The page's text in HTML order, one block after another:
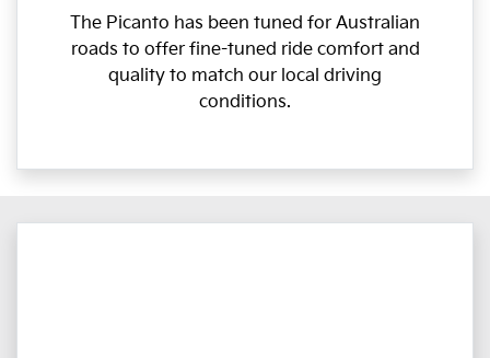
The Picanto has been tuned for Australian
roads to offer fine-tuned ride comfort and
quality to match our local driving
conditions.